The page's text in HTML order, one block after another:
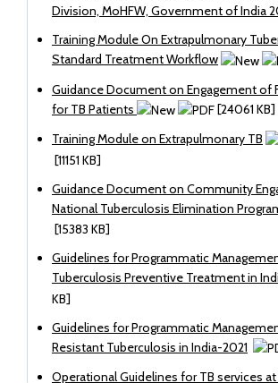
Division, MoHFW, Government of India
Training Module On Extrapulmonary
Standard Treatment Workflow
Guidance Document on Engagement of
for TB Patients
[24061 KB]
Training Module on Extrapulmonary TB
[11151 KB]
Guidance Document on Community
National Tuberculosis Elimination
[15383 KB]
Guidelines for Programmatic
Tuberculosis Preventive Treatment in
KB]
Guidelines for Programmatic
Resistant Tuberculosis in India-2021
Operational Guidelines for TB services